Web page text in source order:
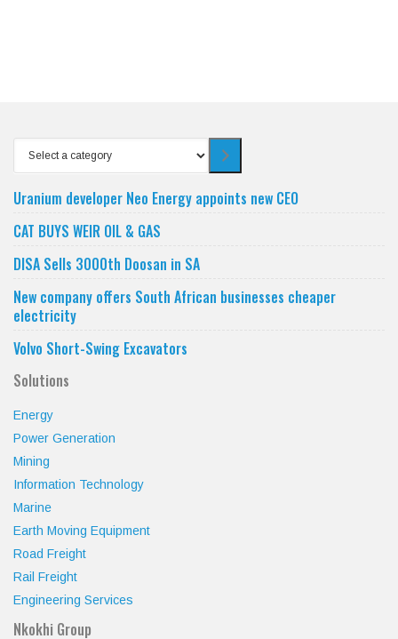
Select
a
category
Uranium developer Neo Energy appoints new CEO
CAT BUYS WEIR OIL & GAS
DISA Sells 3000th Doosan in SA
New company offers South African businesses cheaper
electricity
Volvo Short-Swing Excavators
Solutions
Energy
Power Generation
Mining
Information Technology
Marine
Earth Moving Equipment
Road Freight
Rail Freight
Engineering Services
Nkokhi Group